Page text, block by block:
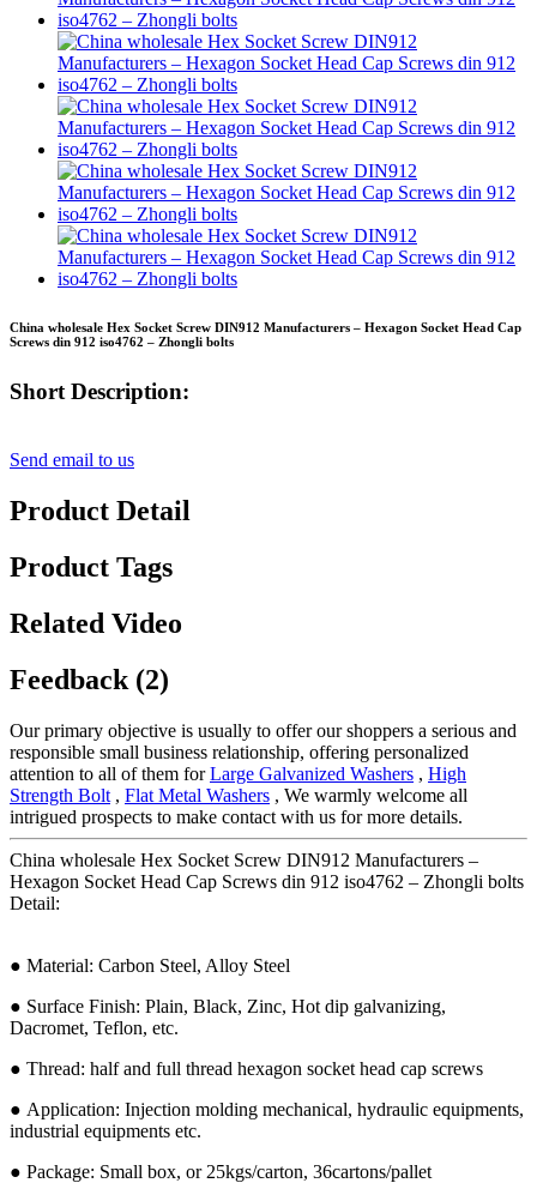
China wholesale Hex Socket Screw DIN912 Manufacturers – Hexagon Socket Head Cap
Screws din 912 iso4762 – Zhongli bolts
Short Description:
Send email to us
Product Detail
Product Tags
Related Video
Feedback (2)
Our primary objective is usually to offer our shoppers a serious and
responsible small business relationship, offering personalized
attention to all of them forLarge Galvanized Washers , High
Strength Bolt , Flat Metal Washers , We warmly welcome all
intrigued prospects to make contact with us for more details.
China wholesale Hex Socket Screw DIN912 Manufacturers –
Hexagon Socket Head Cap Screws din 912 iso4762 – Zhongli bolts
Detail:
● Material: Carbon Steel, Alloy Steel
● Surface Finish: Plain, Black, Zinc, Hot dip galvanizing,
Dacromet, Teflon, etc.
● Thread: half and full thread hexagon socket head cap screws
● Application: Injection molding mechanical, hydraulic equipments,
industrial equipments etc.
● Package: Small box, or 25kgs/carton, 36cartons/pallet